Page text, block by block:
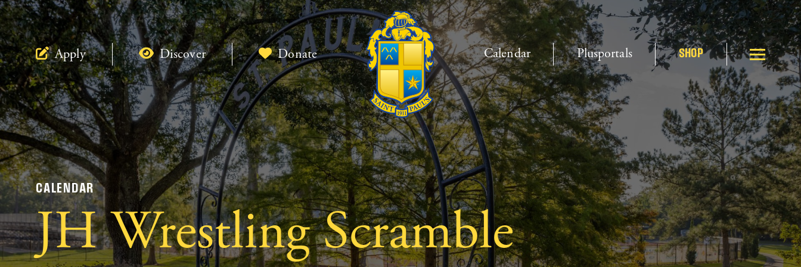
Apply Discover Donate Calendar Plusportals SHOP
CALENDAR
JH Wrestling Scramble